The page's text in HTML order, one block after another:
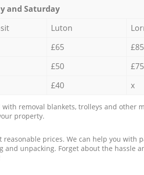
and Saturday
Luton
£65
£85
£50
£75
£40 x
removal blankets, trolleys and other
property.
prices. We can help you with
unpacking. Forget about the hassle